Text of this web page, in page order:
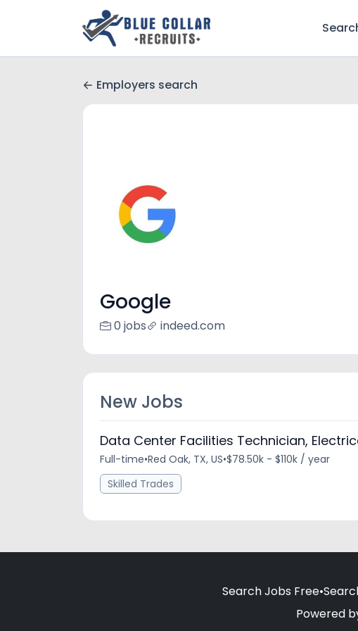
Employers search
Google
0 jobs indeed.com
New Jobs
Data Center Facilities Technician,
Full-time•Red Oak, TX, US•$78.50k - $110k / year
Skilled Trades
Search Jobs Free•
Powered